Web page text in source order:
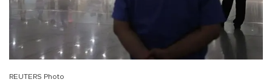
REUTERS Photo